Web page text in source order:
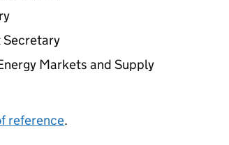
Secretary
Markets and Supply
reference.